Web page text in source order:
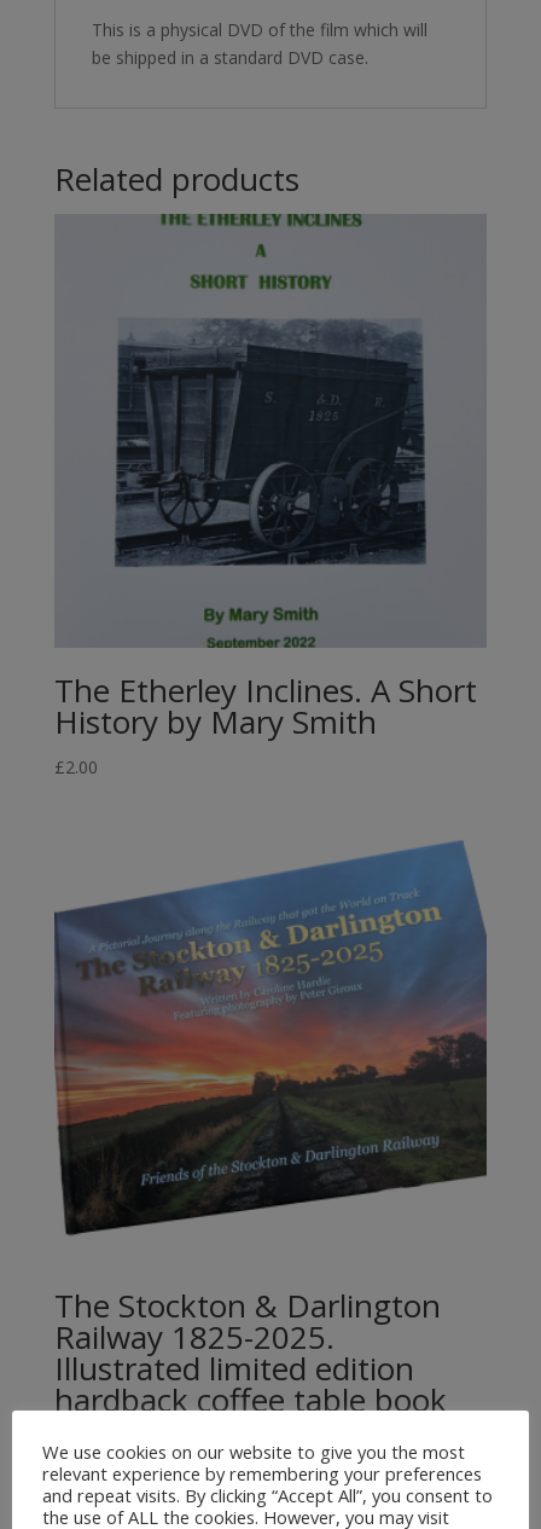
This is a physical DVD of the film which will
be shipped in a standard DVD case.
Related products
The Etherley Inclines. A Short
History by Mary Smith
£2.00
The Stockton & Darlington
Railway 1825-2025.
Illustrated limited edition
hardback coffee table book
£35.00
We use cookies on our website to give you the most
relevant experience by remembering your preferences
and repeat visits. By clicking “Accept All”, you consent to
the use of ALL the cookies. However, you may visit